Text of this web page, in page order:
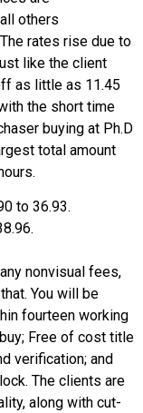
others
rates rise due to
like the client
as little as 11.45
the short time
buying at Ph.D
total amount
to 36.93.
nonvisual fees,
You will be
fourteen working
Free of cost title
verification; and
The clients are
along with cut-